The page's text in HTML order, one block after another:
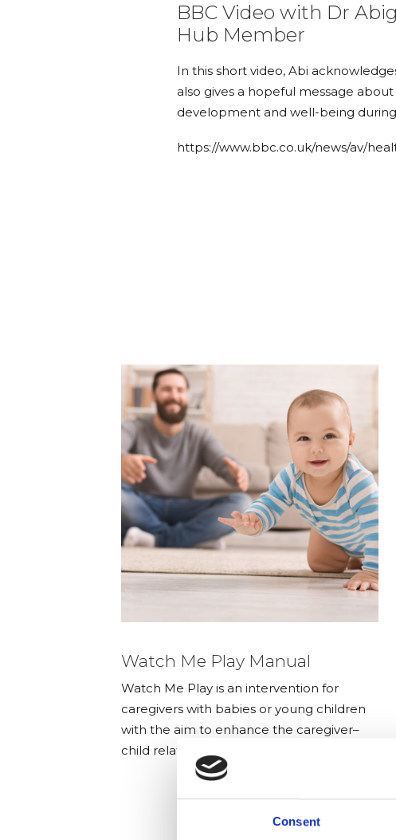
Consent
BBC Video with Dr
Hub Member
In this short video, Abi
also gives a hopeful message
development and well-being
https://www.bbc.co.uk/news/av/
Watch Me Play Manual
Watch Me Play is an intervention for
caregivers with babies or young children
with the aim to enhance the caregiver–
child relationship.